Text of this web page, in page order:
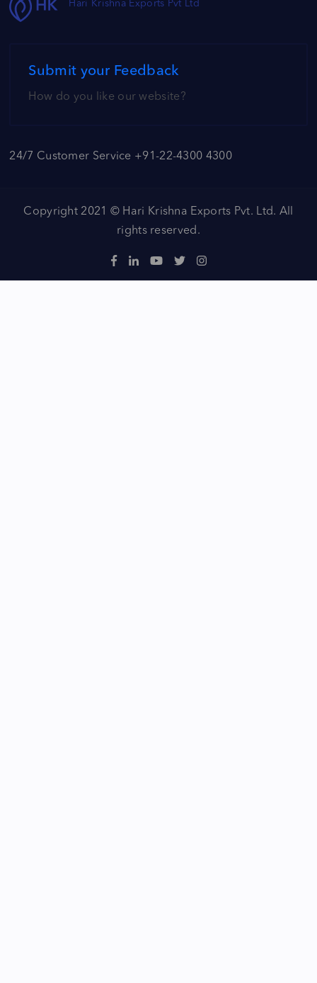
Hari Krishna Exports Pvt Ltd
Submit your Feedback
How do you like our website?
24/7 Customer Service +91-22-4300 4300
Copyright 2021 © Hari Krishna Exports Pvt. Ltd. All
rights reserved.